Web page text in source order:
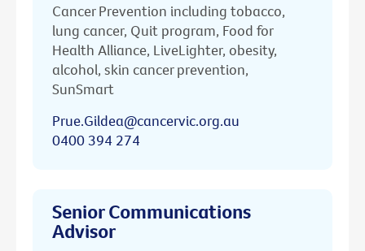
Cancer Prevention including tobacco,
lung cancer, Quit program, Food for
Health Alliance, LiveLighter, obesity,
alcohol, skin cancer prevention,
SunSmart
Prue.Gildea@cancervic.org.au
0400 394 274
Senior Communications
Advisor